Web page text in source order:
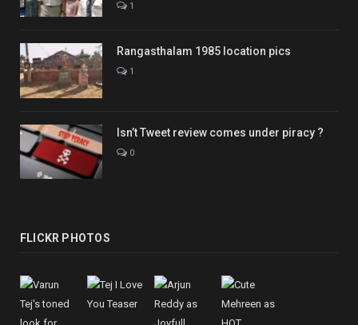
1
Rangasthalam 1985 location pics
1
Isn’t Tweet review comes under piracy ?
0
FLICKR PHOTOS